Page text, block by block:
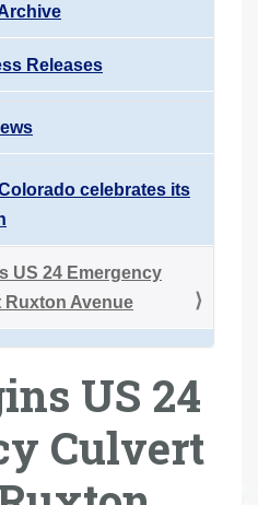
Releases
celebrates its
US 24 Emergency
Ruxton Avenue
US 24
Culvert